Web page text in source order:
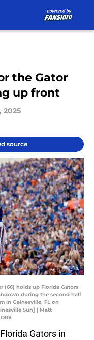
the Gator
up front
2025
source
(66) holds up Florida Gators
during the second half
in Gainesville, FL on
Sun] | Matt
Gators in